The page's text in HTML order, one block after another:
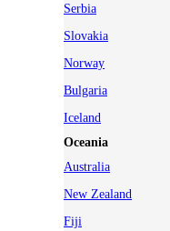
Serbia
Slovakia
Norway
Bulgaria
Iceland
Oceania
Australia
New Zealand
Fiji